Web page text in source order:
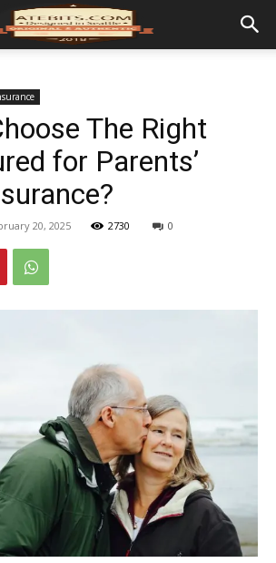
The Right
for Parents’
20, 2025 2730 0